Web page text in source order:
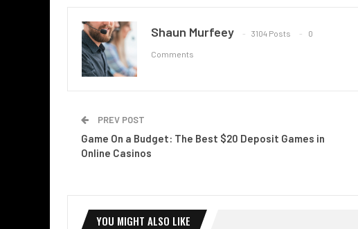
Shaun Murfeey 3104 Posts 0
Comments
PREV POST
Game On a Budget: The Best $20 Deposit Games in
Online Casinos
YOU MIGHT ALSO LIKE